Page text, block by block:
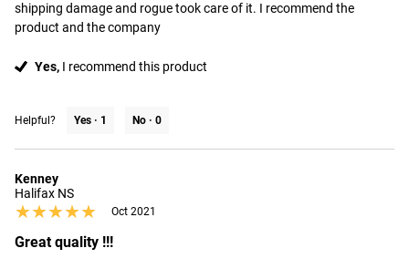
shipping damage and rogue took care of it. I recommend the
product and the company
Yes, I recommend this product
Helpful? Yes · 1 No · 0
Kenney
Halifax NS
★★★★★
★★★★★ Oct 2021
Great quality !!!